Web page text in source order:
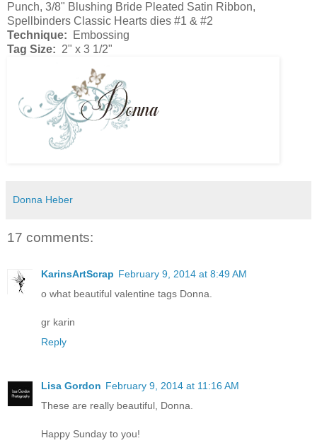
Punch, 3/8" Blushing Bride Pleated Satin Ribbon,
Spellbinders Classic Hearts dies #1 & #2
Technique: Embossing
Tag Size: 2" x 3 1/2"
Donna Heber
17 comments:
KarinsArtScrap February 9, 2014 at 8:49 AM
o what beautiful valentine tags Donna.
gr karin
Reply
Lisa Gordon February 9, 2014 at 11:16 AM
These are really beautiful, Donna.
Happy Sunday to you!